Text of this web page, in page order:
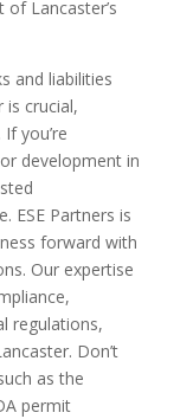
Lancaster’s
and liabilities
is crucial,
you’re
development in
ESE Partners is
forward with
Our expertise
regulations,
Don’t
as the
permit